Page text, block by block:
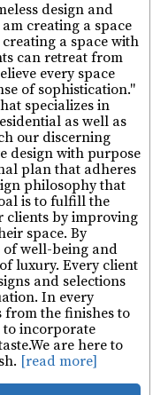
design and
creating a space
a space with
can retreat from
every space
of sophistication."
specializes in
as well as
our discerning
design with purpose
plan that adheres
philosophy that
is to fulfill the
clients by improving
space. By
of well-being and
luxury. Every client
and selections
In every
from the finishes to
incorporate
We are here to
[read more]